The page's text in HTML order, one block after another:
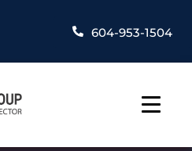
604-953-1504